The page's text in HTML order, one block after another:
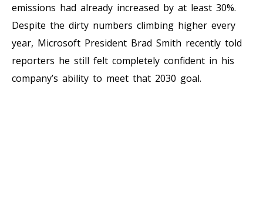
emissions had already increased by at least 30%.
Despite the dirty numbers climbing higher every
year, Microsoft President Brad Smith recently told
reporters he still felt completely confident in his
company’s ability to meet that 2030 goal.